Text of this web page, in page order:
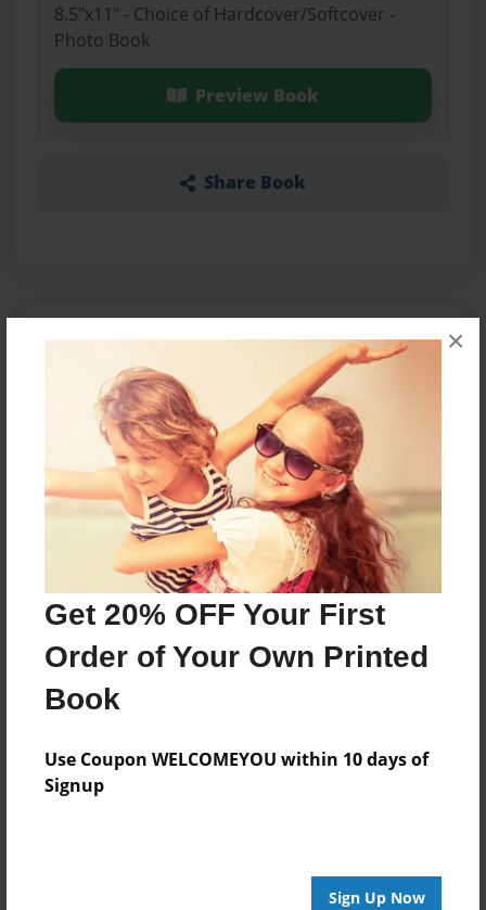
Get 20% OFF Your First
Order of Your Own Printed
Book
Use Coupon WELCOMEYOU within 10 days of
Signup
Sign Up Now
×
8.5"x11" - Choice of Hardcover/Softcover -
Photo Book
Preview Book
Share Book
Dinosaurs that can turn back into an egg
Features & Details
Created
Last updated
Jul-27-2010
8.5"x11" - Choice of Hardcover/Softcover - Photo
Book
Children
Privacy